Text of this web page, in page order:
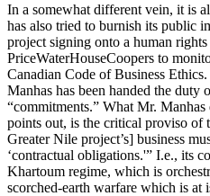
In a somewhat different vein, it is
has also tried to burnish its public
project signing onto a human
PriceWaterHouseCoopers to
Canadian Code of Business
Manhas has been handed the duty
“commitments.” What Mr.
points out, is the critical proviso of
Greater Nile project’s] business
‘contractual obligations.'” I.e., its
Khartoum regime, which is
scorched-earth warfare which is at